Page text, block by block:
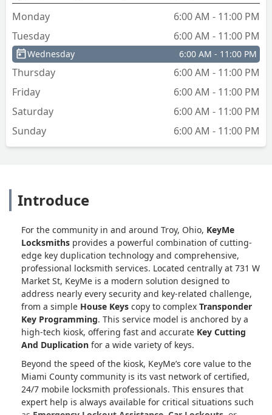
Monday
6:00 AM - 11:00 PM
Tuesday
6:00 AM - 11:00 PM
Wednesday 6:00 AM - 11:00 PM
Thursday
6:00 AM - 11:00 PM
Friday
6:00 AM - 11:00 PM
Saturday
6:00 AM - 11:00 PM
Sunday
6:00 AM - 11:00 PM
Introduce
For the community in and around Troy, Ohio, KeyMe
Locksmiths provides a powerful combination of cutting-
edge key duplication technology and comprehensive,
professional locksmith services. Located centrally at 731 W
Market St, KeyMe is a modern solution designed to
address nearly every security and key-related challenge,
from a simple House Keys copy to complex Transponder
Key Programming. This service model is anchored by a
high-tech kiosk, offering fast and accurate Key Cutting
And Duplication for a wide variety of keys.
Beyond the speed of the kiosk, KeyMe’s core value to the
Miami County community is its vast network of certified,
24/7 mobile locksmith professionals. This ensures that
expert help is always available for critical situations such